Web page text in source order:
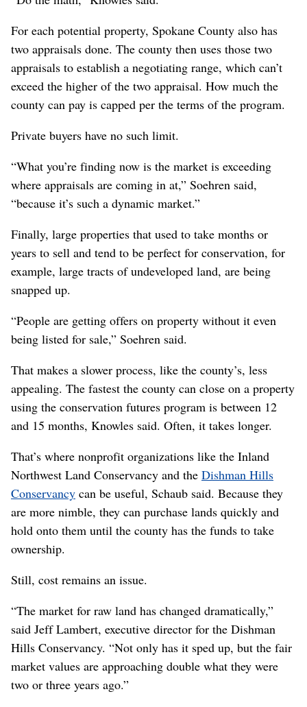
For each potential property, Spokane County also has
two appraisals done. The county then uses those two
appraisals to establish a negotiating range, which can’t
exceed the higher of the two appraisal. How much the
county can pay is capped per the terms of the program.
Private buyers have no such limit.
“What you’re finding now is the market is exceeding
where appraisals are coming in at,” Soehren said,
“because it’s such a dynamic market.”
Finally, large properties that used to take months or
years to sell and tend to be perfect for conservation, for
example, large tracts of undeveloped land, are being
snapped up.
“People are getting offers on property without it even
being listed for sale,” Soehren said.
That makes a slower process, like the county’s, less
appealing. The fastest the county can close on a property
using the conservation futures program is between 12
and 15 months, Knowles said. Often, it takes longer.
That’s where nonprofit organizations like the Inland
Northwest Land Conservancy and the Dishman Hills
Conservancy can be useful, Schaub said. Because they
are more nimble, they can purchase lands quickly and
hold onto them until the county has the funds to take
ownership.
Still, cost remains an issue.
“The market for raw land has changed dramatically,”
said Jeff Lambert, executive director for the Dishman
Hills Conservancy. “Not only has it sped up, but the fair
market values are approaching double what they were
two or three years ago.”